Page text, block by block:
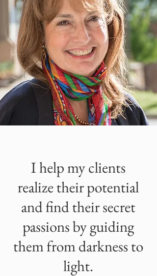
I help my clients
realize their potential
and find their secret
passions by guiding
them from darkness to
light.